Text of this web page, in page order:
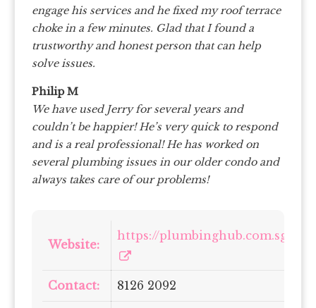
engage his services and he fixed my roof terrace
choke in a few minutes. Glad that I found a
trustworthy and honest person that can help
solve issues.
Philip M
We have used Jerry for several years and
couldn’t be happier! He’s very quick to respond
and is a real professional! He has worked on
several plumbing issues in our older condo and
always takes care of our problems!
Website:
https://plumbinghub.com.sg/
Contact: 8126 2092